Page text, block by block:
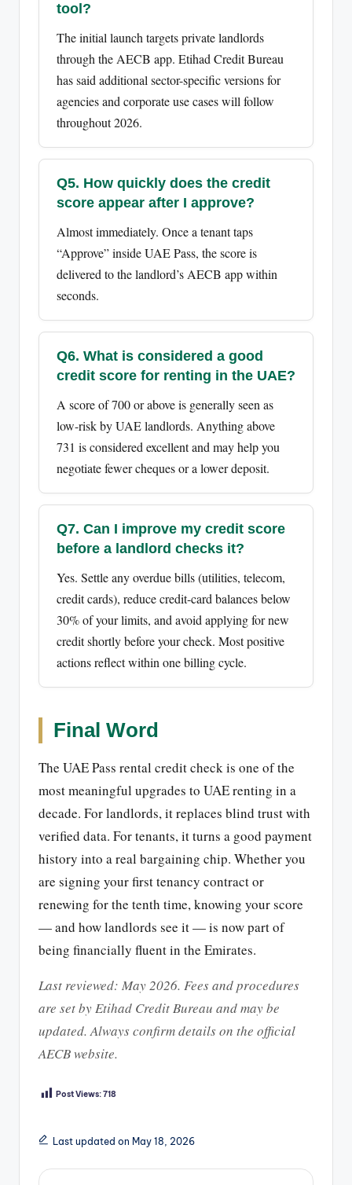
tool?
The initial launch targets private landlords
through the AECB app. Etihad Credit Bureau
has said additional sector-specific versions for
agencies and corporate use cases will follow
throughout 2026.
Q5. How quickly does the credit
score appear after I approve?
Almost immediately. Once a tenant taps
“Approve” inside UAE Pass, the score is
delivered to the landlord’s AECB app within
seconds.
Q6. What is considered a good
credit score for renting in the UAE?
A score of 700 or above is generally seen as
low-risk by UAE landlords. Anything above
731 is considered excellent and may help you
negotiate fewer cheques or a lower deposit.
Q7. Can I improve my credit score
before a landlord checks it?
Yes. Settle any overdue bills (utilities, telecom,
credit cards), reduce credit-card balances below
30% of your limits, and avoid applying for new
credit shortly before your check. Most positive
actions reflect within one billing cycle.
Final Word
The UAE Pass rental credit check is one of the
most meaningful upgrades to UAE renting in a
decade. For landlords, it replaces blind trust with
verified data. For tenants, it turns a good payment
history into a real bargaining chip. Whether you
are signing your first tenancy contract or
renewing for the tenth time, knowing your score
— and how landlords see it — is now part of
being financially fluent in the Emirates.
Last reviewed: May 2026. Fees and procedures
are set by Etihad Credit Bureau and may be
updated. Always confirm details on the official
AECB website.
Post Views:718
Last updated on May 18, 2026